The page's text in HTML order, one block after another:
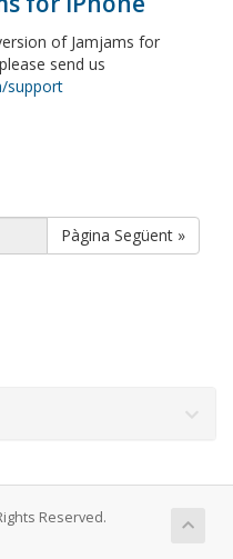
of Jamjams for
send us
support
Pàgina Següent »
Reserved.